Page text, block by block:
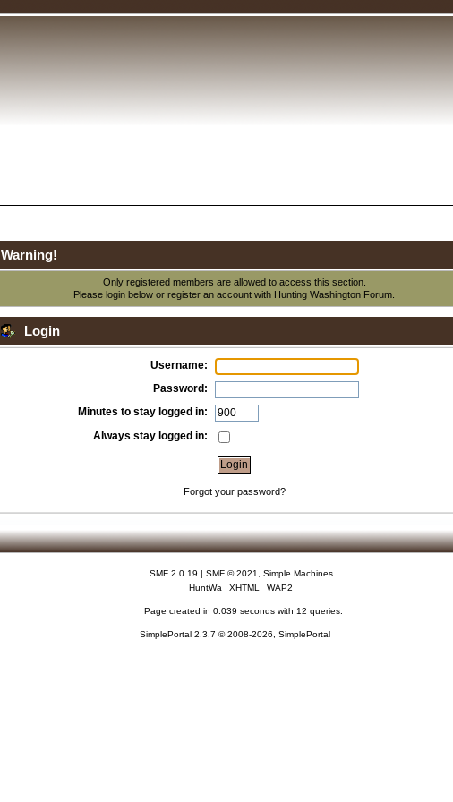
Warning!
Only registered members are allowed to access this section.
Please login below orregister an account with Hunting Washington Forum.
Login
Username:
Password:
Minutes to stay logged in:
Always stay logged in:
Forgot your password?
SMF 2.0.19 | SMF © 2021
Simple Machines
HuntWa
XHTML WAP2
Page created in 0.039 seconds with 12 queries.
SimplePortal 2.3.7 © 2008-2026, SimplePortal